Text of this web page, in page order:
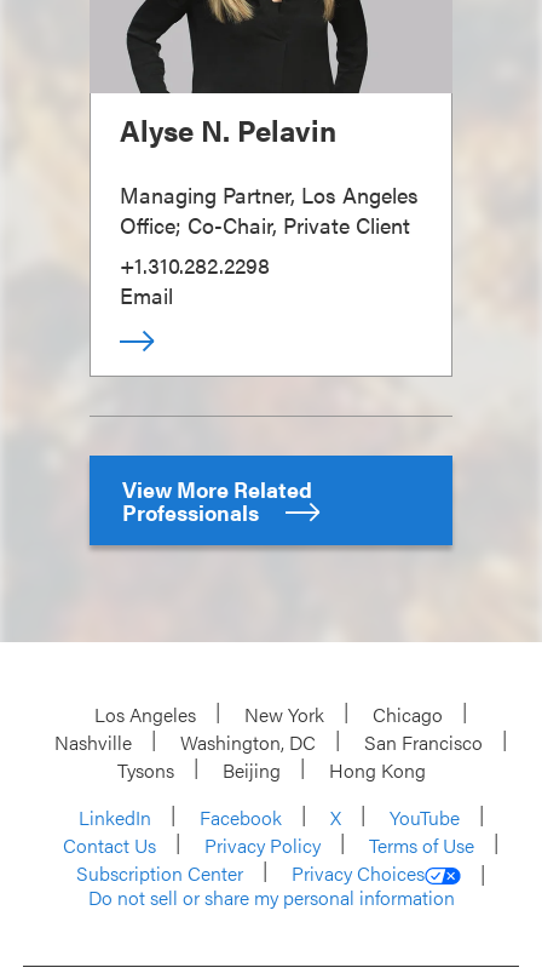
Alyse N. Pelavin
Managing Partner, Los Angeles
Office; Co-Chair, Private Client
+1.310.282.2298
Email
View More Related
Professionals
Los Angeles New York
Chicago
Nashville
Washington, DC
San Francisco
Tysons
Beijing
Hong Kong
LinkedIn
Facebook X
YouTube
Contact Us
Privacy Policy
Terms of Use
Subscription Center
Privacy Choices
Do not sell or share my personal information